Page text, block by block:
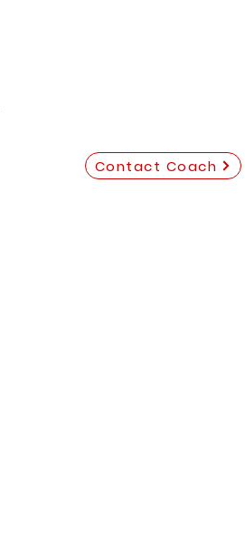
Contact Coach